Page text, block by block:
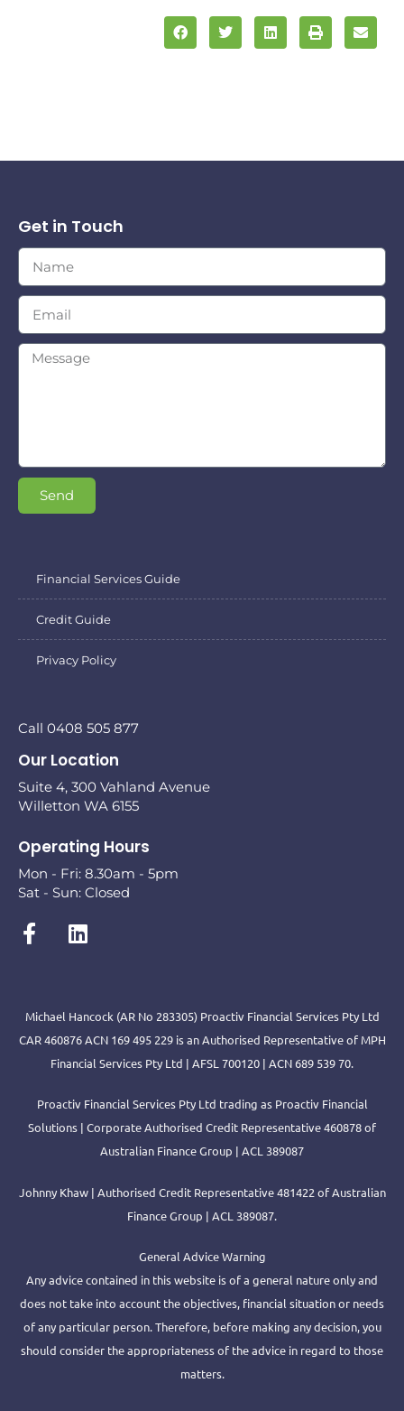
Get in Touch
Send
Financial Services Guide
Credit Guide
Privacy Policy
Call 0408 505 877
Our Location
Suite 4, 300 Vahland Avenue
Willetton WA 6155
Operating Hours
Mon - Fri: 8.30am - 5pm
Sat - Sun: Closed
Michael Hancock (AR No 283305) Proactiv Financial Services Pty Ltd
CAR 460876 ACN 169 495 229 is an Authorised Representative of MPH
Financial Services Pty Ltd | AFSL 700120 | ACN 689 539 70.
Proactiv Financial Services Pty Ltd trading as Proactiv Financial
Solutions | Corporate Authorised Credit Representative 460878 of
Australian Finance Group | ACL 389087
Johnny Khaw | Authorised Credit Representative 481422 of Australian
Finance Group | ACL 389087.
General Advice Warning
Any advice contained in this website is of a general nature only and
does not take into account the objectives, financial situation or needs
of any particular person. Therefore, before making any decision, you
should consider the appropriateness of the advice in regard to those
matters.